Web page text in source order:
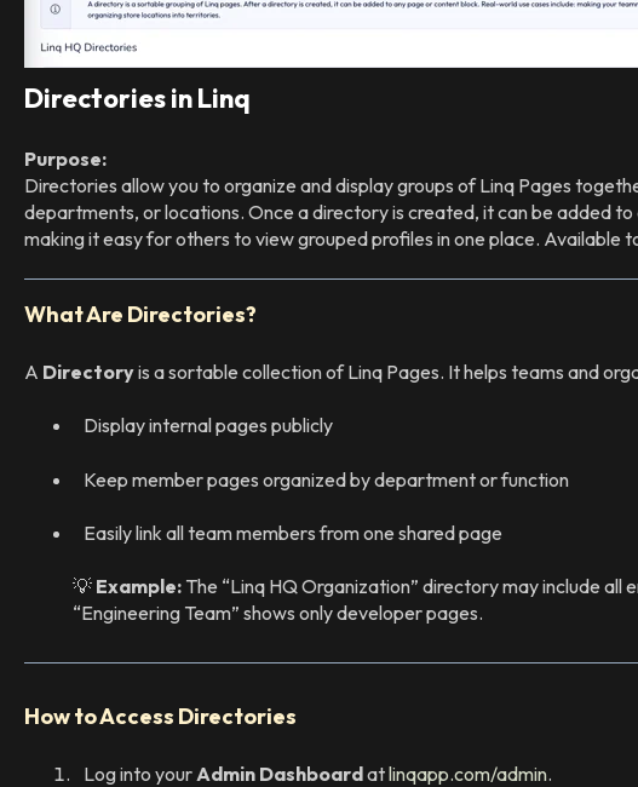
Directories in Linq
Purpose:
Directories allow you to organize and display groups of Linq Pages
departments, or locations. Once a directory is created, it can be added
making it easy for others to view grouped profiles in one place. Available
What Are Directories?
A Directoryis a sortable collection of Linq Pages. It helps teams and
Display internal pages publicly
Keep member pages organized by department or function
Easily link all team members from one shared page
💡 Example:The “Linq HQ Organization” directory may include all
“Engineering Team” shows only developer pages.
How to Access Directories
Log into your Admin Dashboardatlinqapp.com/admin.